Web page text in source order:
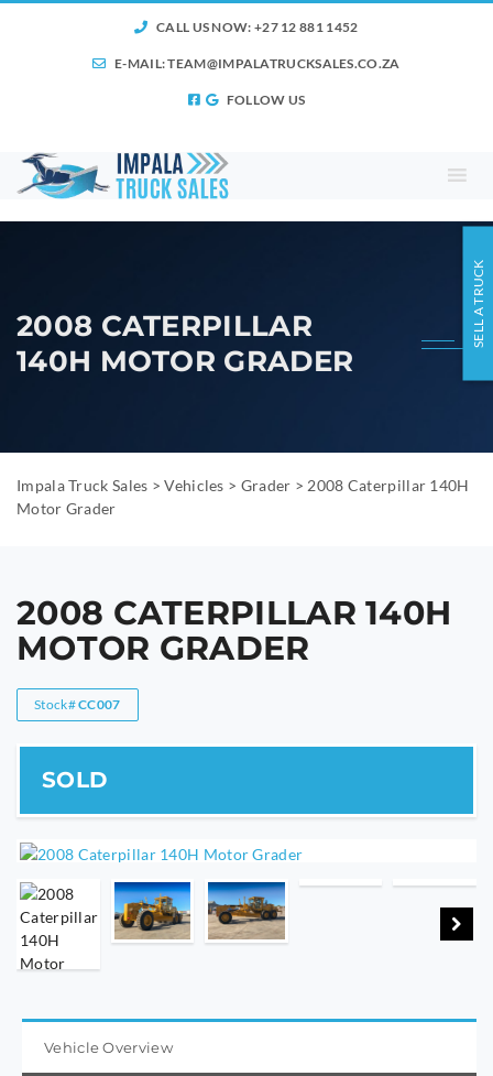
CALL US NOW: +27 12 881 1452
E-MAIL:TEAM@IMPALATRUCKSALES.CO.ZA
FOLLOW US
2008 CATERPILLAR
140H MOTOR GRADER
Impala Truck Sales >Vehicles > Grader > 2008 Caterpillar 140H
Motor Grader
2008 CATERPILLAR 140H
MOTOR GRADER
Stock#CC007
Vehicle Overview
SELL A TRUCK